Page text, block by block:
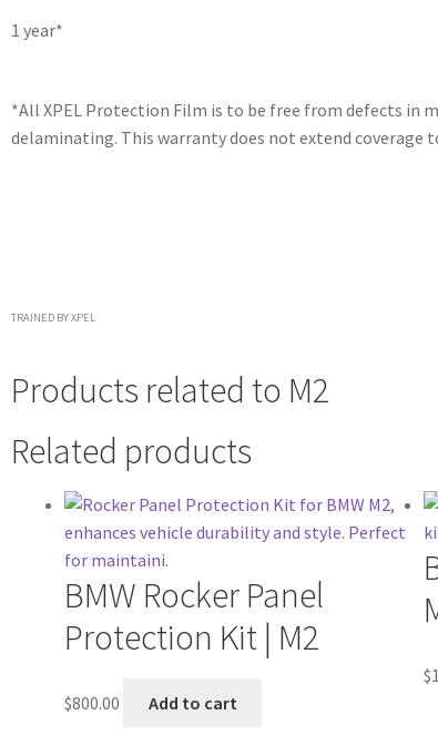
1 year*
*All XPEL Protection Film is to be free from defects in
delaminating. This warranty does not extend coverage
TRAINED BY XPEL
Products related to M2
Related products
BMW Rocker Panel
Protection Kit | M2
$800.00 Add to cart
$